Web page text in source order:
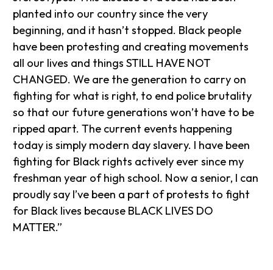
planted into our country since the very
beginning, and it hasn’t stopped. Black people
have been protesting and creating movements
all our lives and things STILL HAVE NOT
CHANGED. We are the generation to carry on
fighting for what is right, to end police brutality
so that our future generations won’t have to be
ripped apart. The current events happening
today is simply modern day slavery. I have been
fighting for Black rights actively ever since my
freshman year of high school. Now a senior, I can
proudly say I’ve been a part of protests to fight
for Black lives because BLACK LIVES DO
MATTER.”